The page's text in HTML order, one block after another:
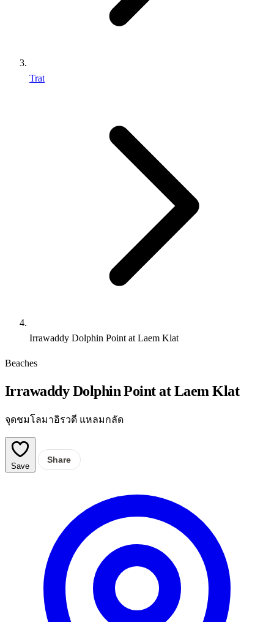
Trat
Irrawaddy Dolphin Point at Laem Klat
Beaches
Irrawaddy Dolphin Point at Laem Klat
จุดชมโลมาอิรวดี แหลมกลัด
Save
Share